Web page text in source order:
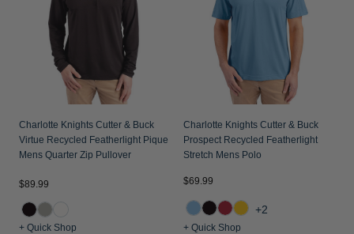
Jackets & Vests
Pants & Shorts
Jackets & Vests
Jackets & Vests
NFL Americana
Historic NFL Jackets
Gifts for the Golfer
Gifts for the Adventurer
Collegiate Gifts
Charlotte Knights Cutter & Buck
Virtue Recycled Featherlight Pique
Mens Quarter Zip Pullover
$89.99
+ Quick Shop
Charlotte Knights Cutter & Buck
Prospect Recycled Featherlight
Stretch Mens Polo
$69.99
+2
+ Quick Shop